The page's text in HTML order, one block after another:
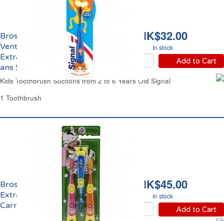
HK$32.00
In stock
Add to Cart
Brosse à Dents
Ventouses Enfants
Extra Souple de 2 à 6
ans Signal
Kids Toothbrush Suctions from 2 to 6 Years Old Signal
1 Toothbrush
HK$45.00
In stock
Add to Cart
Brosse à Dents Enfants
Extra Soft de 3 à 6 ans
Carrefour